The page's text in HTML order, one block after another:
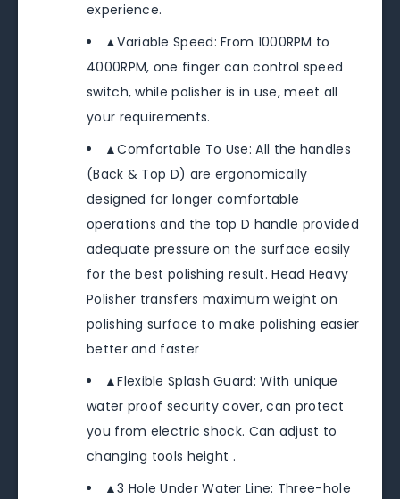
experience.
▲Variable Speed: From 1000RPM to
4000RPM, one finger can control speed
switch, while polisher is in use, meet all
your requirements.
▲Comfortable To Use: All the handles
(Back & Top D) are ergonomically
designed for longer comfortable
operations and the top D handle provided
adequate pressure on the surface easily
for the best polishing result. Head Heavy
Polisher transfers maximum weight on
polishing surface to make polishing easier
better and faster
▲Flexible Splash Guard: With unique
water proof security cover, can protect
you from electric shock. Can adjust to
changing tools height .
▲3 Hole Under Water Line: Three-hole